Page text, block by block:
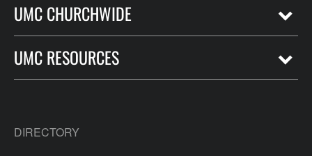
UMC CHURCHWIDE
UMC RESOURCES
DIRECTORY